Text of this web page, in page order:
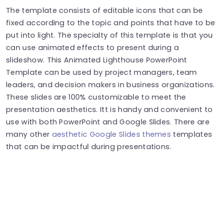
The template consists of editable icons that can be
fixed according to the topic and points that have to be
put into light. The specialty of this template is that you
can use animated effects to present during a
slideshow. This Animated Lighthouse PowerPoint
Template can be used by project managers, team
leaders, and decision makers in business organizations.
These slides are 100% customizable to meet the
presentation aesthetics. Itt is handy and convenient to
use with both PowerPoint and Google Slides. There are
many other aesthetic Google Slides themes templates
that can be impactful during presentations.